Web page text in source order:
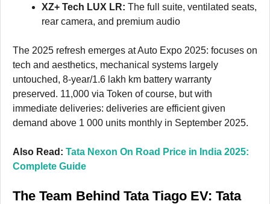
XZ+ Tech LUX LR: The full suite, ventilated seats,
rear camera, and premium audio
The 2025 refresh emerges at Auto Expo 2025: focuses on
tech and aesthetics, mechanical systems largely
untouched, 8-year/1.6 lakh km battery warranty
preserved. 11,000 via Token of course, but with
immediate deliveries: deliveries are efficient given
demand above 1 000 units monthly in September 2025.
Also Read: Tata Nexon On Road Price in India 2025:
Complete Guide
The Team Behind Tata Tiago EV: Tata